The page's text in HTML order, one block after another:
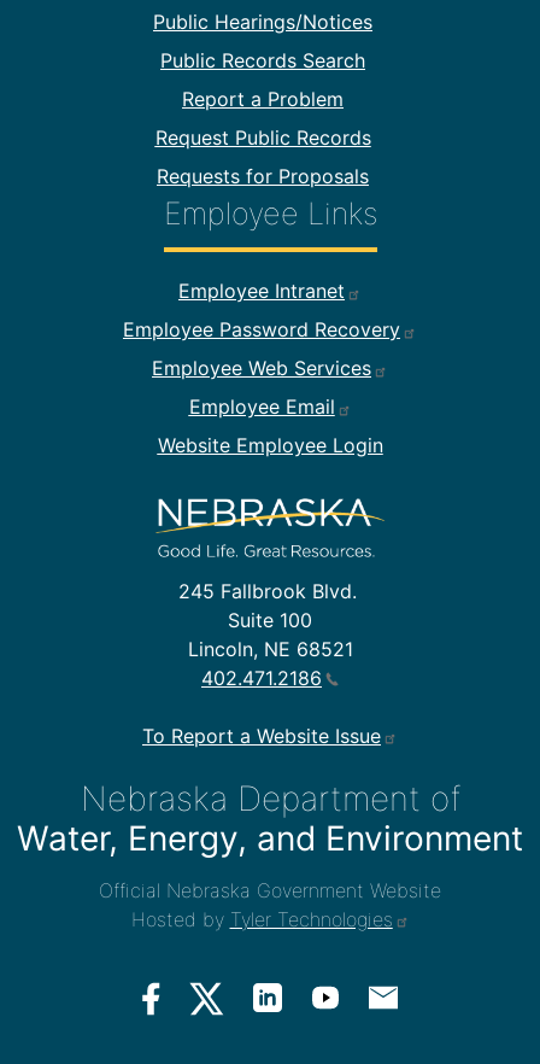
245 Fallbrook Blvd.
Suite 100
Lincoln, NE 68521
402.471.2186
To Report a Website Issue
Public Hearings/Notices
Public Records Search
Report a Problem
Request Public Records
Requests for Proposals
Employee Links
Footer Employee Links
Employee Intranet
Employee Password Recovery
Employee Web Services
Employee Email
Website Employee Login
Nebraska Department of
Water, Energy, and Environment
Official Nebraska Government Website
Hosted by Tyler Technologies